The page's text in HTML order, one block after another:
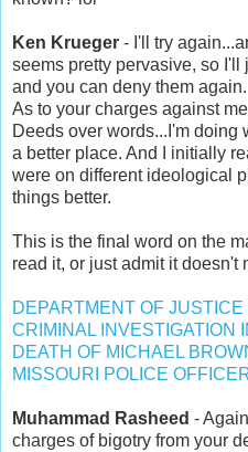
Ken Krueger - I'll try
seems pretty pervasive, so
and you can deny them again.
As to your charges against
Deeds over words...I'm doing
a better place. And I initially
were on different ideological
things better.
This is the final word on the
read it, or just admit it doesn't
DEPARTMENT OF
CRIMINAL INVESTIGATION
DEATH OF MICHAEL
MISSOURI POLICE
Muhammad Rasheed -
charges of bigotry from your